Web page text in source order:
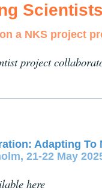
a NKS project
project
Adapting To
21-22 May
here